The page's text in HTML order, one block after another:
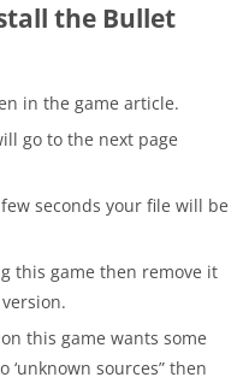
the Bullet
in the game article.
go to the next page
seconds your file will be
this game then remove it
this game wants some
sources” then